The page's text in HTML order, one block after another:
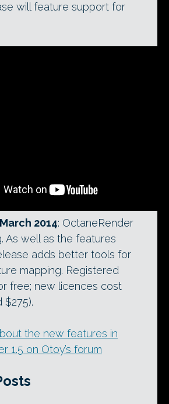
will feature support for
2014: OctaneRender
As well as the features
adds better tools for
mapping. Registered
free; new licences cost
$275).
the new features in
1.5 on Otoy’s forum